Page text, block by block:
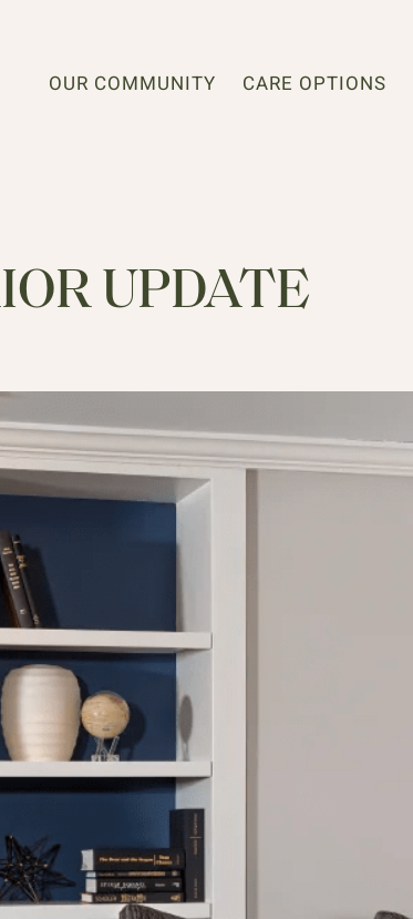
OUR COMMUNITY CARE OPTIONS
UPDATE